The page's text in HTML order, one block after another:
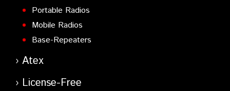
Portable Radios
Mobile Radios
Base-Repeaters
Atex
License-Free